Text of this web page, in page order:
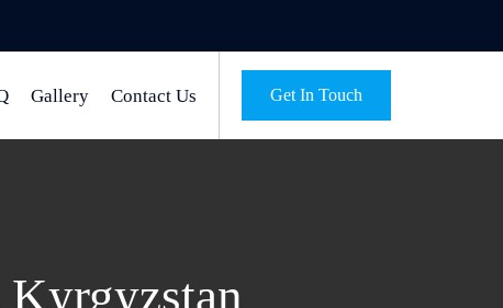
Get In Touch
Gallery Contact Us